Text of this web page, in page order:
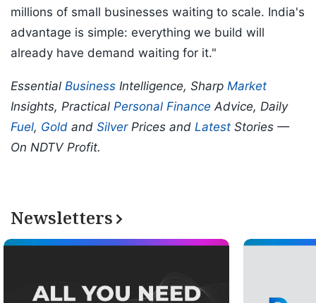
millions of small businesses waiting to scale. India's
advantage is simple: everything we build will
already have demand waiting for it."
Essential Business Intelligence, Sharp Market
Insights, Practical Personal Finance Advice, Daily
Fuel, Gold and SilverPrices and Latest Stories —
On NDTV Profit.
Newsletters